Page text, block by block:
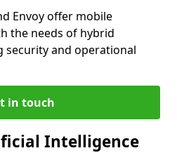
Envoy offer mobile
the needs of hybrid
security and operational
in touch
Intelligence